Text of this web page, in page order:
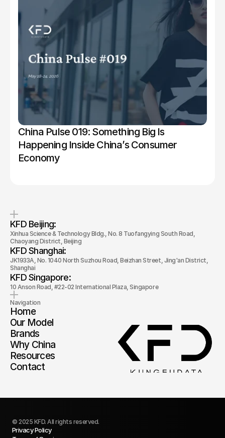
China Pulse 019: Something Big Is
Happening Inside China’s Consumer
Economy
KFD Beijing:
Xinhua Science & Technology Bldg., No. 8 Tuofangying South Road,
Chaoyang District, Beijing
KFD Shanghai:
JK1933A, No. 1040 North Suzhou Road, Beizhan Street, Jing'an District,
Shanghai
KFD Singapore:
10 Anson Road, #22-02 International Plaza, Singapore
Navigation
Home
Our Model
Brands
Why China
Resources
Contact
© 2025 KFD. All rights reserved.
Privacy Policy